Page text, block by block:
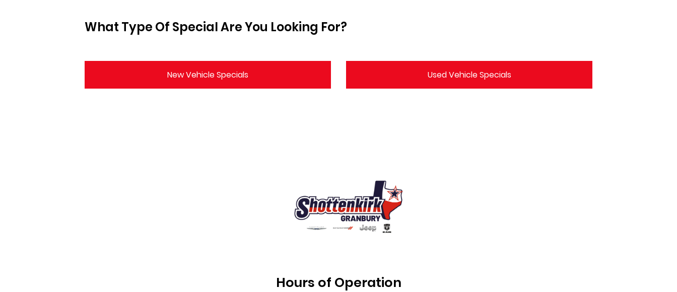
What Type Of Special Are You Looking For?
New Vehicle Specials Used Vehicle Specials
Hours of Operation